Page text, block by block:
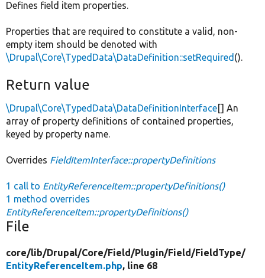
Defines field item properties.
Properties that are required to constitute a valid, non-
empty item should be denoted with
\Drupal\Core\TypedData\DataDefinition::setRequired ().
Return value
\Drupal\Core\TypedData\DataDefinitionInterface[] An
array of property definitions of contained properties,
keyed by property name.
Overrides FieldItemInterface::propertyDefinitions
1 call to EntityReferenceItem::propertyDefinitions()
1 method overrides
EntityReferenceItem::propertyDefinitions()
File
core/lib/Drupal/Core/Field/Plugin/Field/FieldType/
EntityReferenceItem.php, line 68